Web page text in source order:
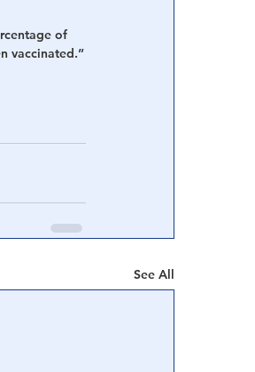
of
vaccinated.”
See All